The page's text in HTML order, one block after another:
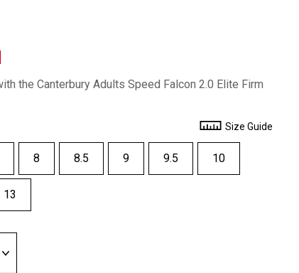
the Canterbury Adults Speed Falcon 2.0 Elite Firm
Size Guide
8 8.5 9 9.5 10
13